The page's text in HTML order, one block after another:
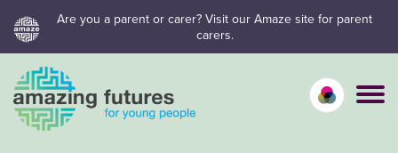
Skip
to
content
Are you a parent or carer? Visit our Amaze site for parent
carers.
Calm
Vivid